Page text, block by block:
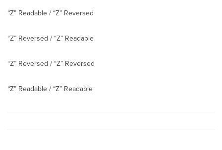
“Z” Readable / “Z” Reversed
“Z” Reversed / “Z” Readable
“Z” Reversed / “Z” Reversed
“Z” Readable / “Z” Readable